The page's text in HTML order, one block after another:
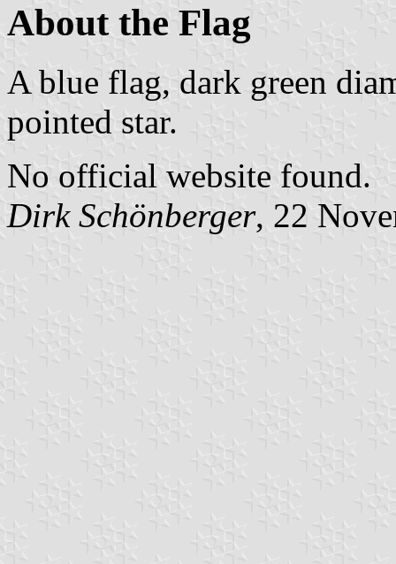
About the Flag
A blue flag, dark green
pointed star.
No official website found.
Dirk Schönberger, 22